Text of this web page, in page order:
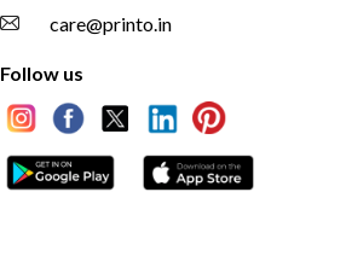
care@printo.in
Follow us